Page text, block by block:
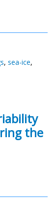
, sea-ice,
the